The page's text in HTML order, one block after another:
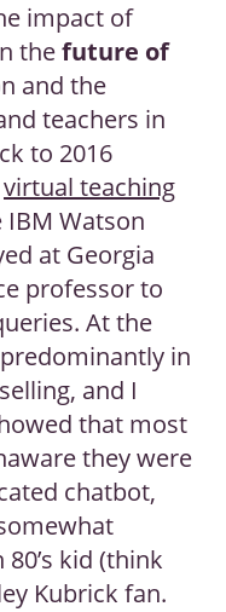
impact of
thefuture of
and the
teachers in
to 2016
virtual teaching
Watson
at Georgia
professor to
At the
in
and I
that most
they were
chatbot,
kid (think
Kubrick fan.